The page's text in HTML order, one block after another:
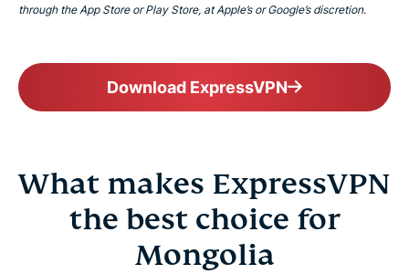
through the App Store or Play Store, at Apple’s or Google’s discretion.
Download ExpressVPN
What makes ExpressVPN
the best choice for
Mongolia